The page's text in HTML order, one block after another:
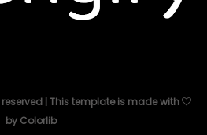
| This template is made with
by Colorlib